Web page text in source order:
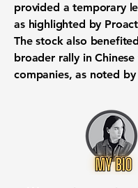
provided a temporary
as highlighted by
The stock also
broader rally in
companies, as noted